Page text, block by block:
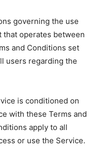
governing the use
that operates between
and Conditions set
users regarding the
is conditioned on
with these Terms and
apply to all
or use the Service.